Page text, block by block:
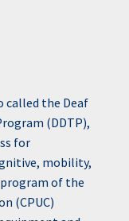
called the Deaf
(DDTP),
for
mobility,
of the
(CPUC)